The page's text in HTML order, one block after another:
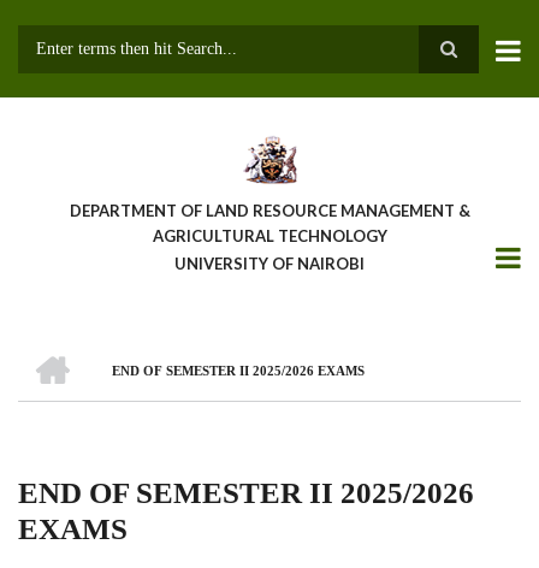
DEPARTMENT OF LAND RESOURCE MANAGEMENT &
AGRICULTURAL TECHNOLOGY
UNIVERSITY OF NAIROBI
Breadcrumb
END OF SEMESTER II 2025/2026 EXAMS
END OF SEMESTER II 2025/2026
EXAMS